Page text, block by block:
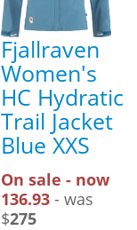
Fjallraven
Women's
HC Hydratic
Trail Jacket
Blue XXS
On sale - now
136.93 - was
$275